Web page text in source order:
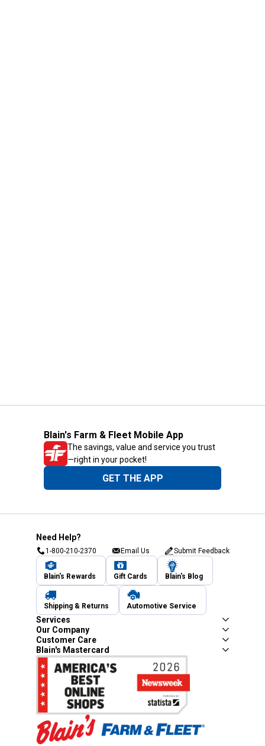
Blain's Farm & Fleet Mobile App
The savings, value and service you trust
—right in your pocket!
GET THE APP
Need Help?
1-800-210-2370 Email Us Submit Feedback
Blain's Rewards Gift Cards Blain's Blog
Shipping & Returns Automotive Service
Services
Our Company
Customer Care
Blain's Mastercard